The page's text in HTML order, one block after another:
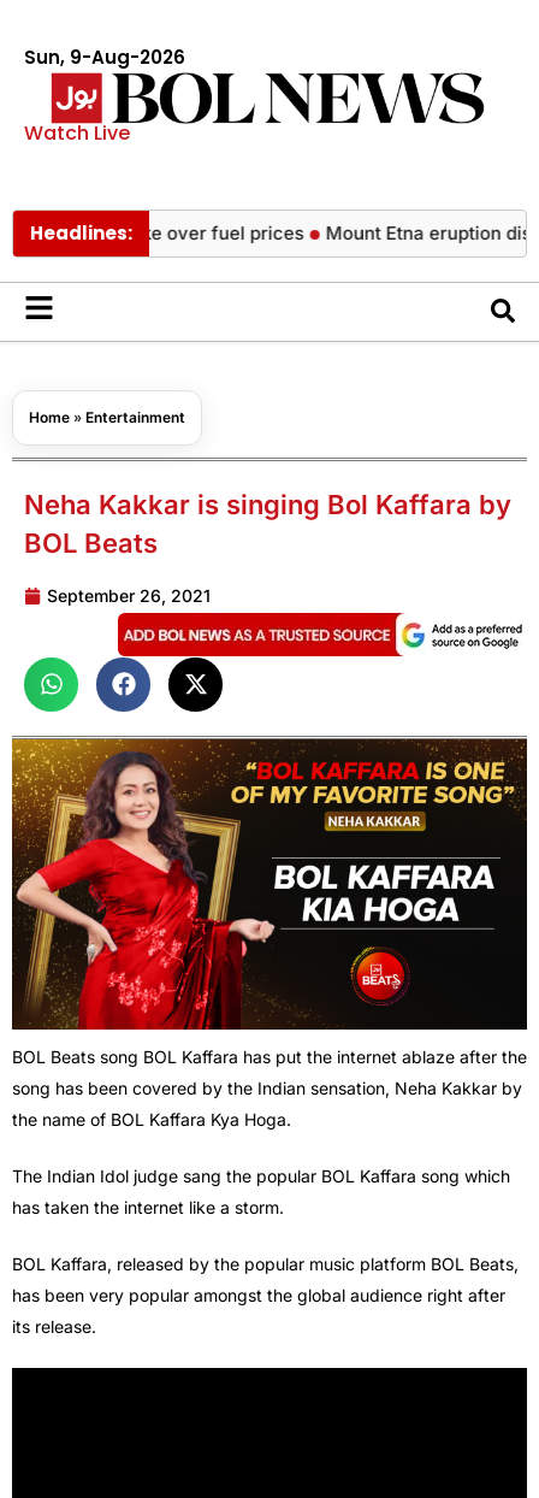
Sun, 9-Aug-2026
Watch Live
Headlines:
strike over fuel prices Mount Etna eruption disrupts
Home » Entertainment
Neha Kakkar is singing Bol Kaffara by
BOL Beats
September 26, 2021
BOL Beats song BOL Kaffara has put the internet ablaze after the
song has been covered by the Indian sensation, Neha Kakkar by
the name of BOL Kaffara Kya Hoga.
The Indian Idol judge sang the popular BOL Kaffara song which
has taken the internet like a storm.
BOL Kaffara, released by the popular music platform BOL Beats,
has been very popular amongst the global audience right after
its release.